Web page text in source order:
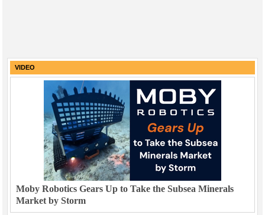
VIDEO
Moby Robotics Gears Up to Take the Subsea Minerals
Market by Storm